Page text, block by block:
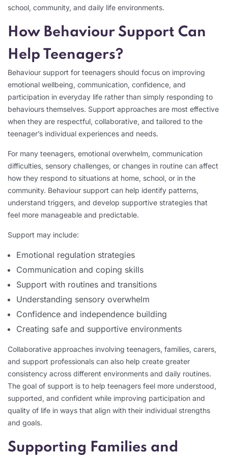
school, community, and daily life environments.
How Behaviour Support Can
Help Teenagers?
Behaviour support for teenagers should focus on improving
emotional wellbeing, communication, confidence, and
participation in everyday life rather than simply responding to
behaviours themselves. Support approaches are most effective
when they are respectful, collaborative, and tailored to the
teenager’s individual experiences and needs.
For many teenagers, emotional overwhelm, communication
difficulties, sensory challenges, or changes in routine can affect
how they respond to situations at home, school, or in the
community. Behaviour support can help identify patterns,
understand triggers, and develop supportive strategies that
feel more manageable and predictable.
Support may include:
Emotional regulation strategies
Communication and coping skills
Support with routines and transitions
Understanding sensory overwhelm
Confidence and independence building
Creating safe and supportive environments
Collaborative approaches involving teenagers, families, carers,
and support professionals can also help create greater
consistency across different environments and daily routines.
The goal of support is to help teenagers feel more understood,
supported, and confident while improving participation and
quality of life in ways that align with their individual strengths
and goals.
Supporting Families and